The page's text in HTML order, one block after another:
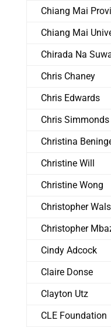
Chiang Mai
Chiang Mai
Chirada Na
Chris Chaney
Chris Edwards
Chris Simmonds
Christina
Christine Will
Christine Wong
Christopher
Christopher
Cindy Adcock
Claire Donse
Clayton Utz
CLE Foundation